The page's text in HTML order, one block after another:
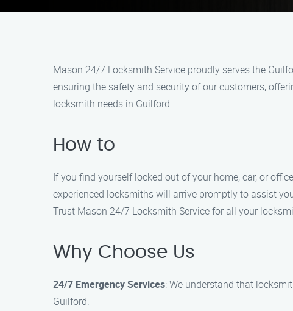
Mason 24/7 Locksmith Service proudly serves the
ensuring the safety and security of our customers,
locksmith needs in Guilford.
How to
If you find yourself locked out of your home, car, or
experienced locksmiths will arrive promptly to assist
Trust Mason 24/7 Locksmith Service for all your
Why Choose Us
24/7 Emergency Services: We understand that
Guilford.